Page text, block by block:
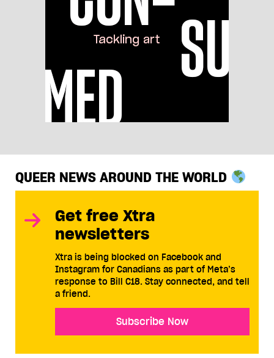
QUEER NEWS AROUND THE WORLD
Get free Xtra
newsletters
Xtra is being blocked on Facebook and
Instagram for Canadians as part of Meta’s
response to Bill C18. Stay connected, and tell
a friend.
Subscribe Now